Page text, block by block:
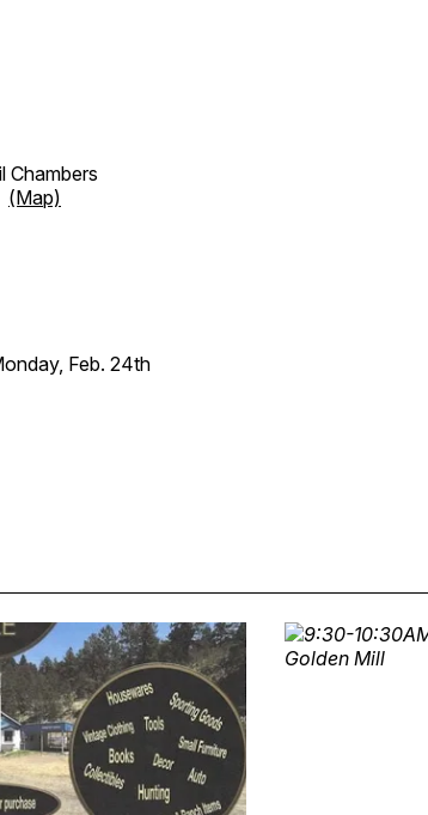
Chambers
(Map)
Feb. 24th